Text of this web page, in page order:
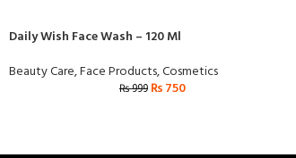
Daily Wish Face Wash – 120 Ml
Beauty Care,Face Products,Cosmetics
₨999 ₨750